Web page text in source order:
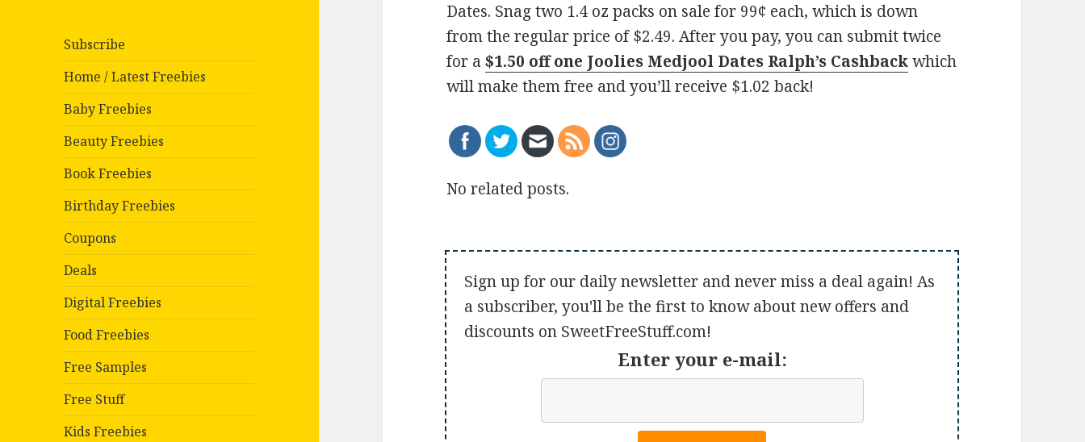
Subscribe
Home / Latest Freebies
Baby Freebies
Beauty Freebies
Book Freebies
Birthday Freebies
Coupons
Deals
Digital Freebies
Food Freebies
Free Samples
Free Stuff
Kids Freebies
Dates. Snag two 1.4 oz packs on sale for 99¢ each, which is down
from the regular price of $2.49. After you pay, you can submit twice
for a$1.50 off one Joolies Medjool Dates Ralph’s Cashbackwhich
will make them free and you’ll receive $1.02 back!
No related posts.
Sign up for our daily newsletter and never miss a deal again! As
a subscriber, you'll be the first to know about new offers and
discounts on SweetFreeStuff.com!
Enter your e-mail: